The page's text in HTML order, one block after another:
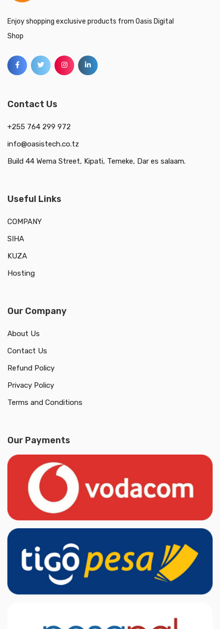
Enjoy shopping exclusive products from Oasis Digital
Shop
Contact Us
+255 764 299 972
info@oasistech.co.tz
Build 44 Wema Street, Kipati, Temeke, Dar es salaam.
Useful Links
COMPANY
SIHA
KUZA
Hosting
Our Company
About Us
Contact Us
Refund Policy
Privacy Policy
Terms and Conditions
Our Payments